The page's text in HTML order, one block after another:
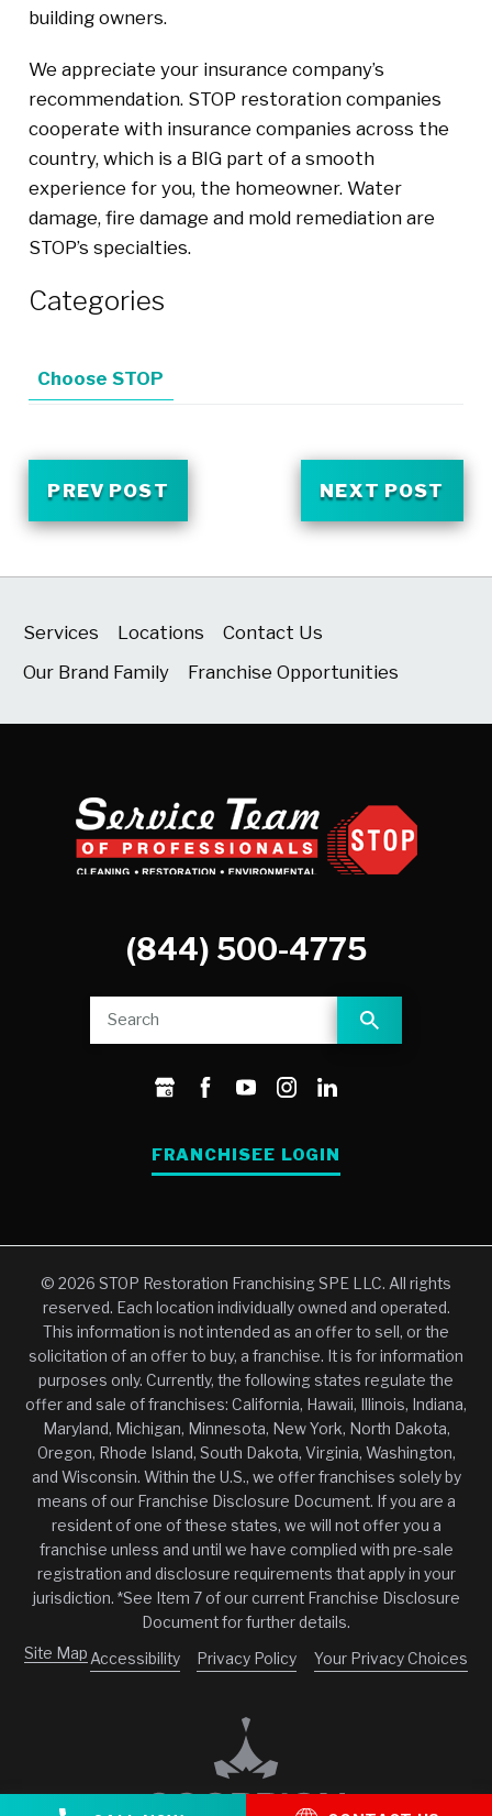
building owners.
We appreciate your insurance company’s
recommendation. STOP restoration companies
cooperate with insurance companies across the
country, which is a BIG part of a smooth
experience for you, the homeowner. Water
damage, fire damage and mold remediation are
STOP’s specialties.
Categories
Choose STOP
PREV POST NEXT POST
Services Locations
Contact Us
Our Brand Family
Franchise Opportunities
(844) 500-4775
FRANCHISEE LOGIN
© 2026 STOP Restoration Franchising SPE LLC. All rights
reserved. Each location individually owned and operated.
This information is not intended as an offer to sell, or the
solicitation of an offer to buy, a franchise. It is for information
purposes only. Currently, the following states regulate the
offer and sale of franchises: California, Hawaii, Illinois, Indiana,
Maryland, Michigan, Minnesota, New York, North Dakota,
Oregon, Rhode Island, South Dakota, Virginia, Washington,
and Wisconsin. Within the U.S., we offer franchises solely by
means of our Franchise Disclosure Document. If you are a
resident of one of these states, we will not offer you a
franchise unless and until we have complied with pre-sale
registration and disclosure requirements that apply in your
jurisdiction. *See Item 7 of our current Franchise Disclosure
Document for further details.
Site Map Accessibility Privacy Policy Your Privacy Choices